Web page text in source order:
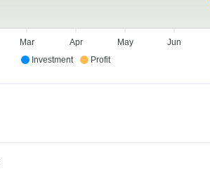
Investment Profit
Mar Apr May Jun